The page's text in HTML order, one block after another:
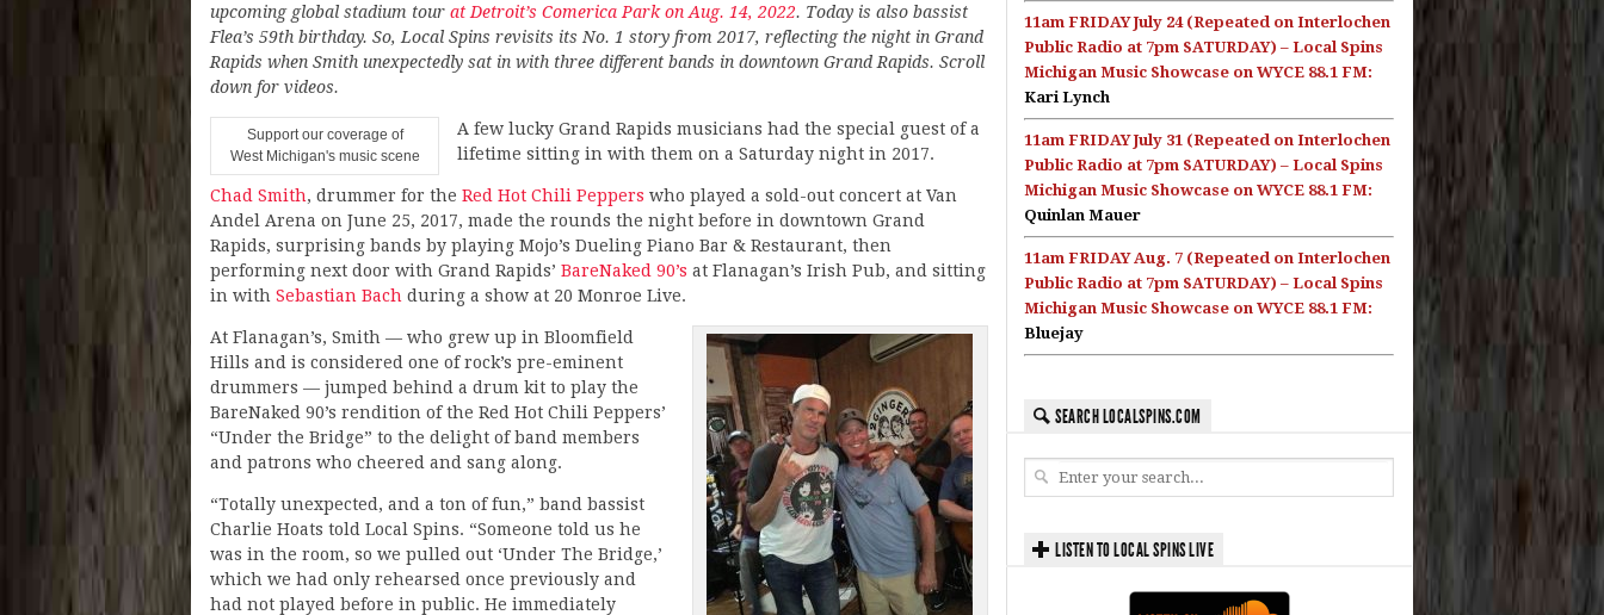
upcoming global stadium tour at Detroit’s Comerica Park on Aug. 14, 2022. Today is also bassist
Flea’s 59th birthday. So, Local Spins revisits its No. 1 story from 2017, reflecting the night in Grand
Rapids when Smith unexpectedly sat in with three different bands in downtown Grand Rapids. Scroll
down for videos.
Support our coverage of
West Michigan's music scene
A few lucky Grand Rapids musicians had the special guest of a
lifetime sitting in with them on a Saturday night in 2017.
Chad Smith, drummer for the Red Hot Chili Peppers who played a sold-out concert at Van
Andel Arena on June 25, 2017, made the rounds the night before in downtown Grand
Rapids, surprising bands by playing Mojo’s Dueling Piano Bar & Restaurant, then
performing next door with Grand Rapids’ BareNaked 90’s at Flanagan’s Irish Pub, and sitting
in with Sebastian Bach during a show at 20 Monroe Live.
At Flanagan’s, Smith — who grew up in Bloomfield
Hills and is considered one of rock’s pre-eminent
drummers — jumped behind a drum kit to play the
BareNaked 90’s rendition of the Red Hot Chili Peppers’
“Under the Bridge” to the delight of band members
and patrons who cheered and sang along.
“Totally unexpected, and a ton of fun,” band bassist
Charlie Hoats told Local Spins. “Someone told us he
was in the room, so we pulled out ‘Under The Bridge,’
which we had only rehearsed once previously and
had not played before in public. He immediately
11am FRIDAY July 24 (Repeated on Interlochen
Public Radio at 7pm SATURDAY) – Local Spins
Michigan Music Showcase on WYCE 88.1 FM:
Kari Lynch
11am FRIDAY July 31 (Repeated on Interlochen
Public Radio at 7pm SATURDAY) – Local Spins
Michigan Music Showcase on WYCE 88.1 FM:
Quinlan Mauer
11am FRIDAY Aug. 7 (Repeated on Interlochen
Public Radio at 7pm SATURDAY) – Local Spins
Michigan Music Showcase on WYCE 88.1 FM:
Bluejay
SEARCH LOCALSPINS.COM
LISTEN TO LOCAL SPINS LIVE